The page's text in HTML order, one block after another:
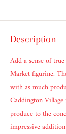
Description
Add a sense of
Market figurine.
with as much
Caddington
produce to the
impressive